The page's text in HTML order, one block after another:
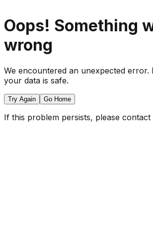
Oops! Something
wrong
We encountered an unexpected
your data is safe.
Try Again Go Home
If this problem persists, please